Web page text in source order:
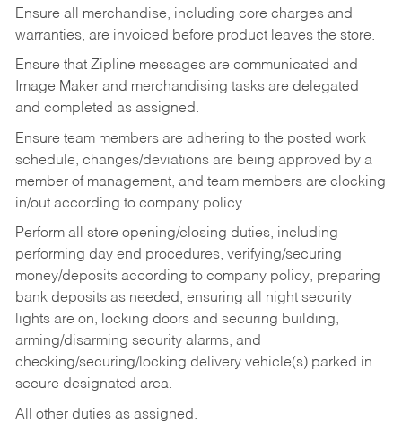
Ensure all merchandise, including core charges and
warranties, are invoiced before product leaves the store.
Ensure that Zipline messages are communicated and
Image Maker and merchandising tasks are delegated
and completed as assigned.
Ensure team members are adhering to the posted work
schedule, changes/deviations are being approved by a
member of management, and team members are clocking
in/out according to company policy.
Perform all store opening/closing duties, including
performing day end procedures, verifying/securing
money/deposits according to company policy, preparing
bank deposits as needed, ensuring all night security
lights are on, locking doors and securing building,
arming/disarming security alarms, and
checking/securing/locking delivery vehicle(s) parked in
secure designated area.
All other duties as assigned.